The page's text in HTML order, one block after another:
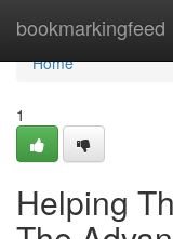
bookmarkingfeed
Home
Home
1
Helping